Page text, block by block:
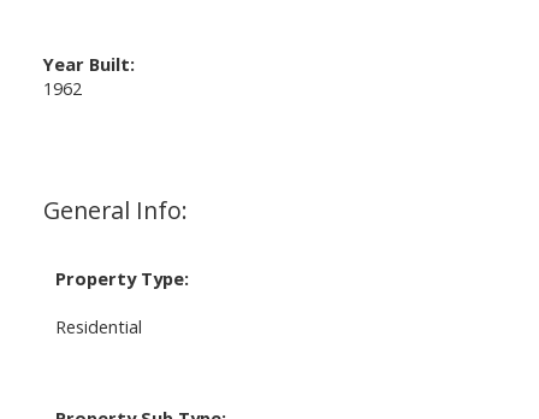
General Info:
Property Type:
Residential
Year Built:
1962